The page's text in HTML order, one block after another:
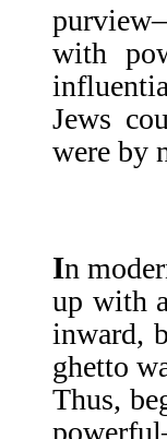
with
Jews
were by
In
up with
inward,
ghetto
Thus,